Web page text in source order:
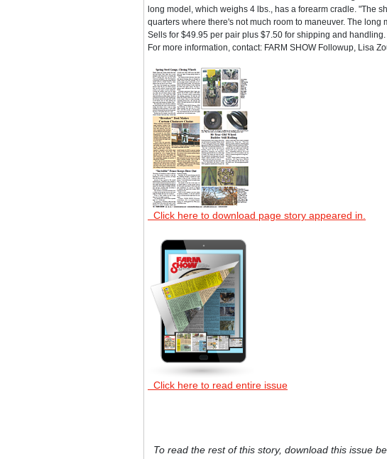
long model, which weighs 4 lbs., has a forearm cradle. "The
quarters where there's not much room to maneuver. The
Sells for $49.95 per pair plus $7.50 for shipping and handling.
For more information, contact: FARM SHOW Followup, Lisa
Click here to download page story appeared in.
Click here to read entire issue
To read the rest of this story, download this issue